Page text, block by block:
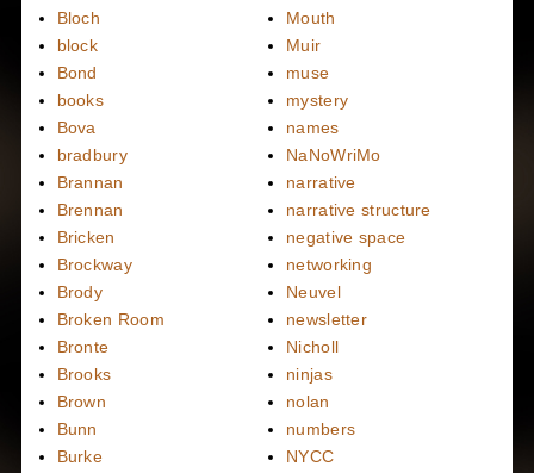
Bloch
block
Bond
books
Bova
bradbury
Brannan
Brennan
Bricken
Brockway
Brody
Broken Room
Bronte
Brooks
Brown
Bunn
Burke
Mouth
Muir
muse
mystery
names
NaNoWriMo
narrative
narrative structure
negative space
networking
Neuvel
newsletter
Nicholl
ninjas
nolan
numbers
NYCC